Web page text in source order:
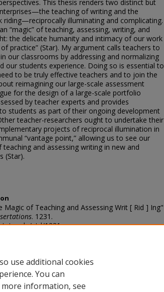
This thesis renders two distinct but
teaching of writing and the
riding—reciprocally illuminating and complicating.
“magic” of teaching, assessing, writing, and
the delicate humanity and intimacy of our work
practice” (Star). My argument calls teachers to
our classrooms by addressing and normalizing
our students experience. Doing so is essential to
to be truly effective teachers and to join the
reimagining our large-scale assessment
for the design of a large-scale portfolio
by teacher experts and provides
students as part of their ongoing development
teacher-researchers ought to undertake their
projects of reciprocal illumination in
“vantage point,” allowing us to see our
and assessing writing in new and
(Star).
Magic of Teaching and Assessing Writ [ Rid ] Ing"
. 1231.
etd/1231
use additional cookies
You can
more information, see